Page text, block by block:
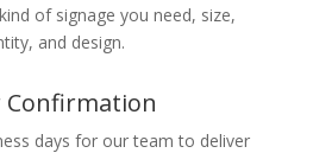
of signage you need, size,
and design.
Confirmation
days for our team to deliver